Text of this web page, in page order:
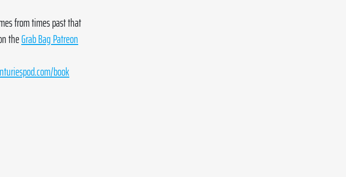
from times past that
the Grab Bag Patreon
book